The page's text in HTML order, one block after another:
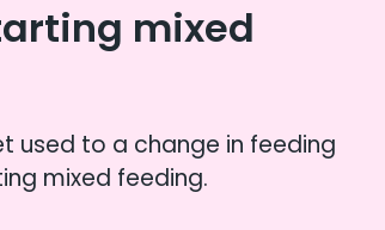
mixed
used to a change in feeding
mixed feeding.